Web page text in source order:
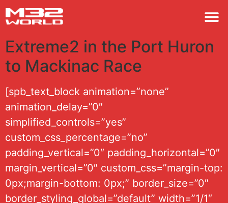
Extreme2 in the Port Huron
to Mackinac Race
[spb_text_block animation=”none”
animation_delay=”0″
simplified_controls=”yes”
custom_css_percentage=”no”
padding_vertical=”0″ padding_horizontal=”0″
margin_vertical=”0″ custom_css=”margin-top:
0px;margin-bottom: 0px;” border_size=”0″
border_styling_global=”default” width=”1/1″